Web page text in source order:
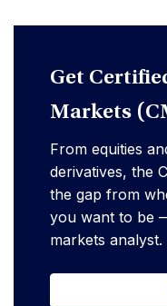
Get
Markets
From equities
derivatives, the
the gap from
you want to be
markets analyst.